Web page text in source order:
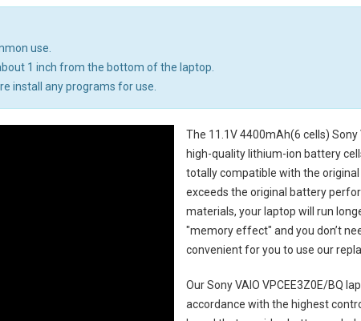
use.
1 inch from the bottom of the laptop.
install any programs for use.
The 11.1V 4400mAh(6 cells)
high-quality lithium-ion battery
totally compatible with the
exceeds the original battery
materials, your laptop will run
"memory effect" and you don’t
convenient for you to use our
Our Sony VAIO VPCEE3Z0E/BQ
accordance with the highest